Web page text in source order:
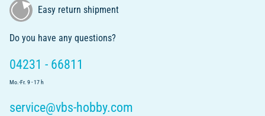
Easy return shipment
Do you have any questions?
04231 - 66811
Mo.-Fr. 9 - 17 h
service@vbs-hobby.com